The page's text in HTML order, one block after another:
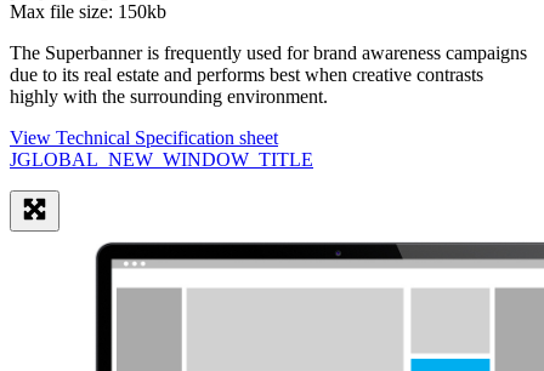
Max file size: 150kb
The Superbanner is frequently used for brand awareness campaigns
due to its real estate and performs best when creative contrasts
highly with the surrounding environment.
View Technical Specification sheet
JGLOBAL_NEW_WINDOW_TITLE